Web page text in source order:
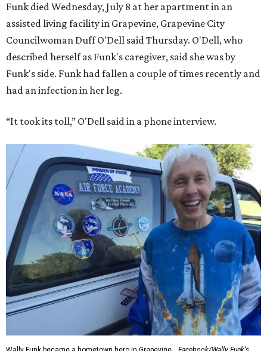
Funk died Wednesday, July 8 at her apartment in an
assisted living facility in Grapevine, Grapevine City
Councilwoman Duff O'Dell said Thursday. O'Dell, who
described herself as Funk's caregiver, said she was by
Funk's side. Funk had fallen a couple of times recently and
had an infection in her leg.
“It took its toll,” O'Dell said in a phone interview.